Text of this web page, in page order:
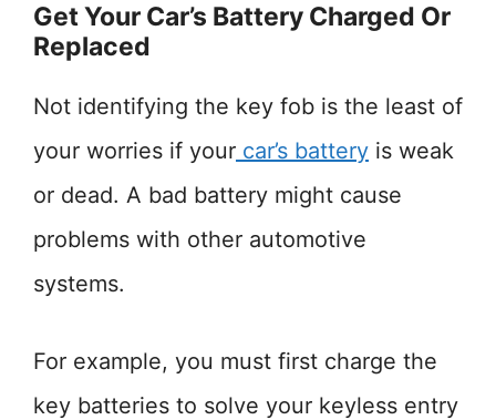
Get Your Car’s Battery Charged Or
Replaced
Not identifying the key fob is the least of
your worries if your car’s battery is weak
or dead. A bad battery might cause
problems with other automotive
systems.
For example, you must first charge the
key batteries to solve your keyless entry